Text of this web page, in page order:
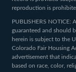
reproduction is
PUBLISHERS
guaranteed and should
herein is subject to the
Colorado Fair Housing
advertisement that
based on race, color,